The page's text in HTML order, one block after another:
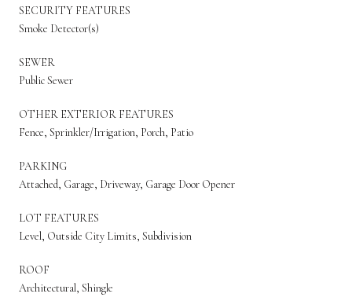
SECURITY FEATURES
Smoke Detector(s)
SEWER
Public Sewer
OTHER EXTERIOR FEATURES
Fence, Sprinkler/Irrigation, Porch, Patio
PARKING
Attached, Garage, Driveway, Garage Door Opener
LOT FEATURES
Level, Outside City Limits, Subdivision
ROOF
Architectural, Shingle